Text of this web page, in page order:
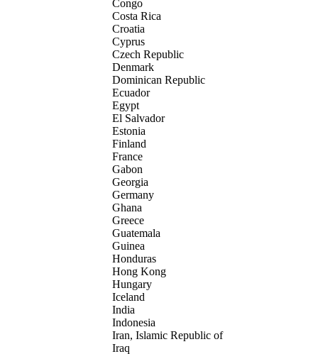
Congo
Costa Rica
Croatia
Cyprus
Czech Republic
Denmark
Dominican Republic
Ecuador
Egypt
El Salvador
Estonia
Finland
France
Gabon
Georgia
Germany
Ghana
Greece
Guatemala
Guinea
Honduras
Hong Kong
Hungary
Iceland
India
Indonesia
Iran, Islamic Republic of
Iraq